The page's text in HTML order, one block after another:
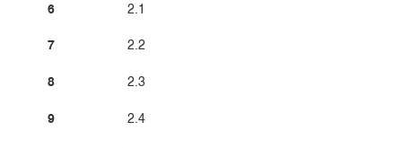
6
7
8
9
2.1
2.2
2.3
2.4